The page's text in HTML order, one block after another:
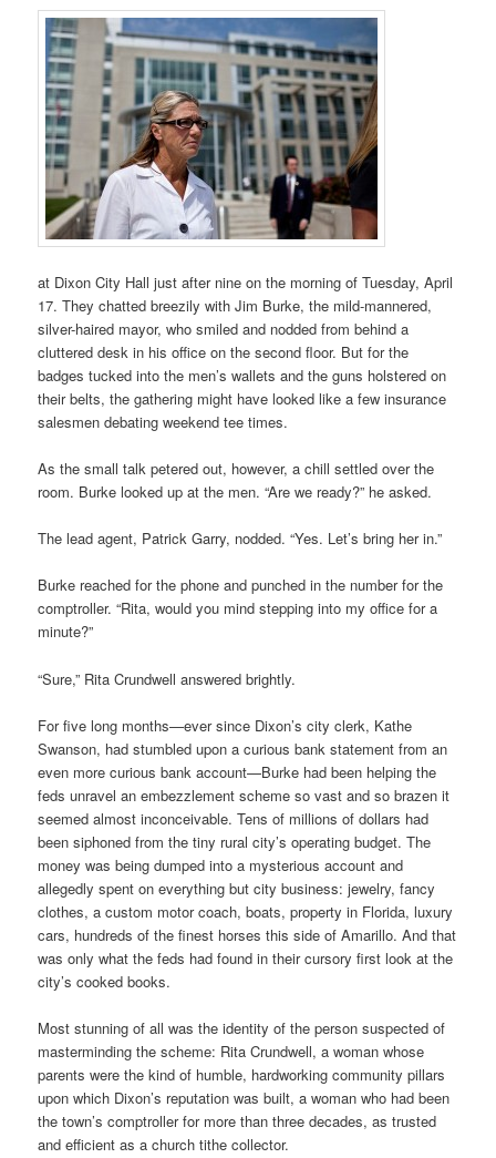
at Dixon City Hall just after nine on the morning of Tuesday, April
17. They chatted breezily with Jim Burke, the mild-mannered,
silver-haired mayor, who smiled and nodded from behind a
cluttered desk in his office on the second floor. But for the
badges tucked into the men’s wallets and the guns holstered on
their belts, the gathering might have looked like a few insurance
salesmen debating weekend tee times.
As the small talk petered out, however, a chill settled over the
room. Burke looked up at the men. “Are we ready?” he asked.
The lead agent, Patrick Garry, nodded. “Yes. Let’s bring her in.”
Burke reached for the phone and punched in the number for the
comptroller. “Rita, would you mind stepping into my office for a
minute?”
“Sure,” Rita Crundwell answered brightly.
For five long months—ever since Dixon’s city clerk, Kathe
Swanson, had stumbled upon a curious bank statement from an
even more curious bank account—Burke had been helping the
feds unravel an embezzlement scheme so vast and so brazen it
seemed almost inconceivable. Tens of millions of dollars had
been siphoned from the tiny rural city’s operating budget. The
money was being dumped into a mysterious account and
allegedly spent on everything but city business: jewelry, fancy
clothes, a custom motor coach, boats, property in Florida, luxury
cars, hundreds of the finest horses this side of Amarillo. And that
was only what the feds had found in their cursory first look at the
city’s cooked books.
Most stunning of all was the identity of the person suspected of
masterminding the scheme: Rita Crundwell, a woman whose
parents were the kind of humble, hardworking community pillars
upon which Dixon’s reputation was built, a woman who had been
the town’s comptroller for more than three decades, as trusted
and efficient as a church tithe collector.